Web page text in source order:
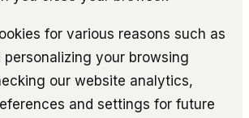
for various reasons such as
personalizing your browsing
our website analytics,
and settings for future